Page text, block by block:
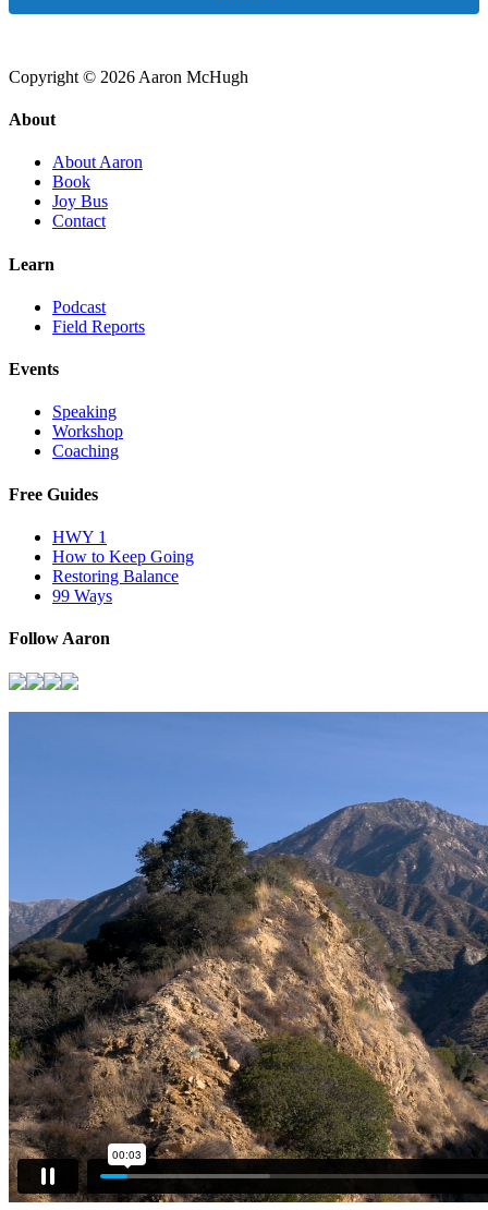
Copyright © 2026 Aaron McHugh
About
About Aaron
Book
Joy Bus
Contact
Learn
Podcast
Field Reports
Events
Speaking
Workshop
Coaching
Free Guides
HWY 1
How to Keep Going
Restoring Balance
99 Ways
Follow Aaron